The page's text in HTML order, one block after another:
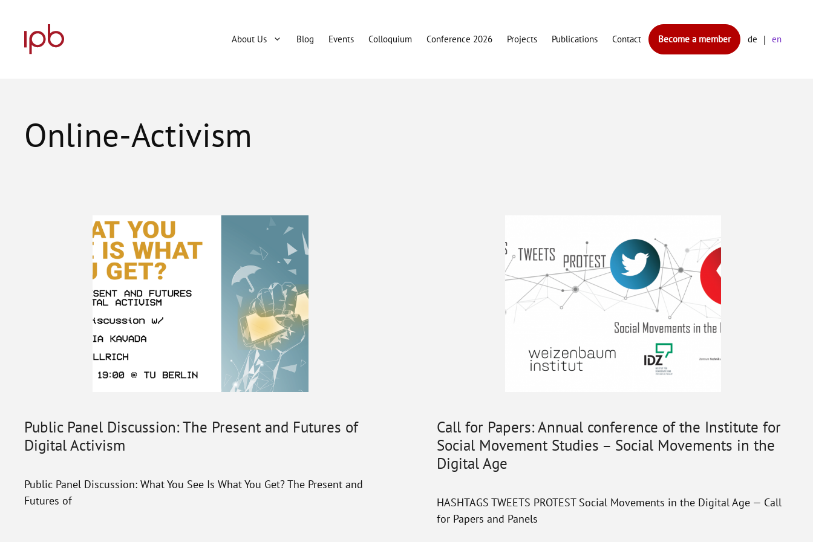
content
About Us Blog Events Colloquium Conference 2026 Projects Publications Contact Become a member de en
Online-Activism
Public Panel Discussion: The Present and Futures of
Digital Activism
Public Panel Discussion: What You See Is What You Get? The Present and
Futures of
Call for Papers: Annual conference of the Institute for
Social Movement Studies – Social Movements in the
Digital Age
HASHTAGS TWEETS PROTEST Social Movements in the Digital Age — Call
for Papers and Panels